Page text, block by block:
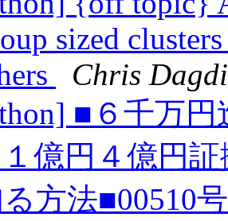
sized
Chris
■６千万
億円４億円
方法■00510